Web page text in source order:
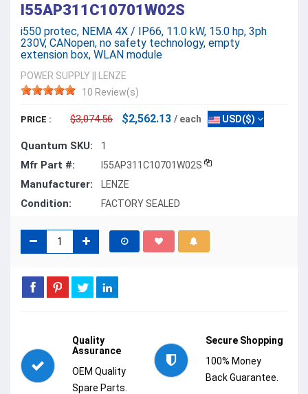
I55AP311C10701W02S
i550 protec, NEMA 4X / IP66, 11.0 kW, 15.0 hp, 3ph
230V, CANopen, no safety technology, empty
extension box, WLAN module
POWER SUPPLY
LENZE
10 Review(s)
PRICE : $3,074.56 $2,562.13 / each USD($)
Quantum SKU: 1
Mfr Part #: I55AP311C10701W02S
Manufacturer: LENZE
Condition: FACTORY SEALED
Quality
Assurance
OEM Quality
Spare Parts.
Secure Shopping
100% Money
Back Guarantee.